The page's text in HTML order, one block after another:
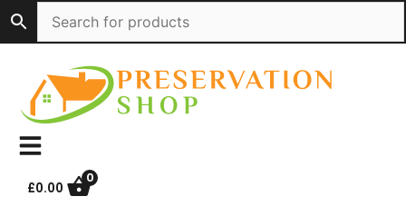
to
content
£0.00
0